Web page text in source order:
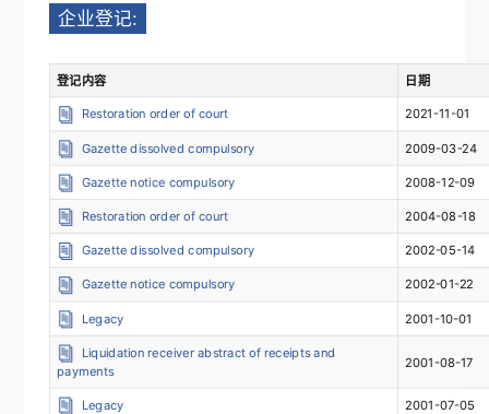
企业登记:
登记内容 日期
Restoration order of court 2021-11-01
Gazette dissolved compulsory 2009-03-24
Gazette notice compulsory 2008-12-09
Restoration order of court 2004-08-18
Gazette dissolved compulsory 2002-05-14
Gazette notice compulsory 2002-01-22
Legacy 2001-10-01
Liquidation receiver abstract of receipts and
payments
2001-08-17
Legacy 2001-07-05